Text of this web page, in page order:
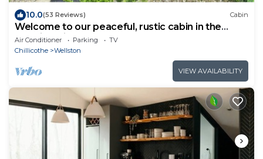
10.0(53 Reviews) Cabin
Welcome to our peaceful, rustic cabin in the
Hocking Hills Area
Air Conditioner Parking
TV
Chillicothe
Wellston
VIEW AVAILABILITY